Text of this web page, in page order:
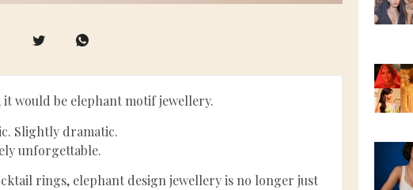
would be elephant motif jewellery.
Slightly dramatic.
unforgettable.
rings, elephant design jewellery is no longer just